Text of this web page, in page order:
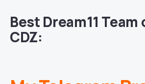
Best Dream11 Team
CDZ: